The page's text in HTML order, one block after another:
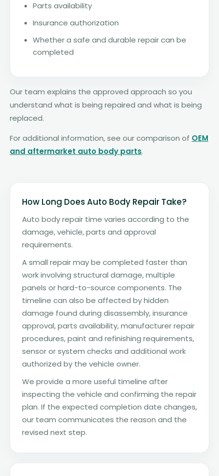
Parts availability
Insurance authorization
Whether a safe and durable repair can be
completed
Our team explains the approved approach so you
understand what is being repaired and what is being
replaced.
For additional information, see our comparison of OEM
and aftermarket auto body parts.
How Long Does Auto Body Repair Take?
Auto body repair time varies according to the
damage, vehicle, parts and approval
requirements.
A small repair may be completed faster than
work involving structural damage, multiple
panels or hard-to-source components. The
timeline can also be affected by hidden
damage found during disassembly, insurance
approval, parts availability, manufacturer repair
procedures, paint and refinishing requirements,
sensor or system checks and additional work
authorized by the vehicle owner.
We provide a more useful timeline after
inspecting the vehicle and confirming the repair
plan. If the expected completion date changes,
our team communicates the reason and the
revised next step.